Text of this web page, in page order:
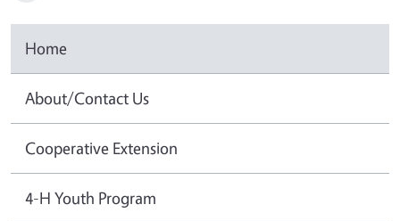
Home
About/Contact Us
Cooperative Extension
4-H Youth Program